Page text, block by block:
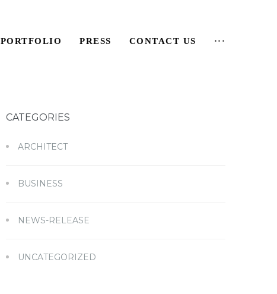
PORTFOLIO PRESS CONTACT US ···
CATEGORIES
ARCHITECT
BUSINESS
NEWS-RELEASE
UNCATEGORIZED